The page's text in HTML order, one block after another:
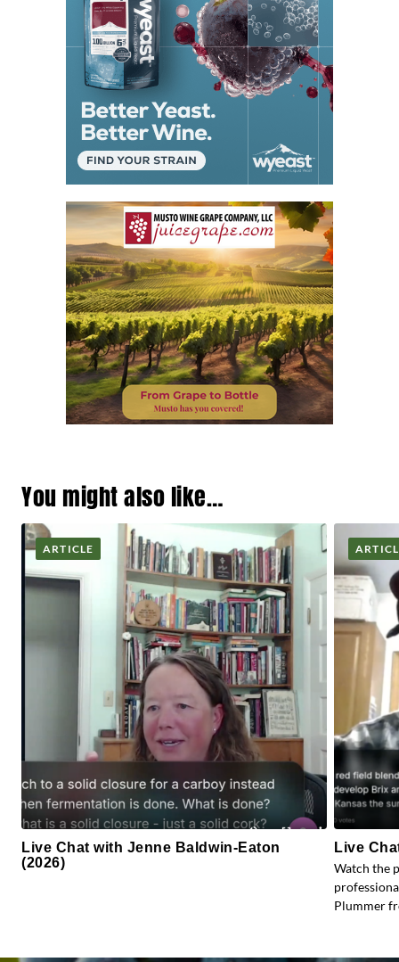
You might also like…
ARTICLE
Live Chat with Jenne Baldwin-Eaton
(2026)
Live
Watch the
Plummer